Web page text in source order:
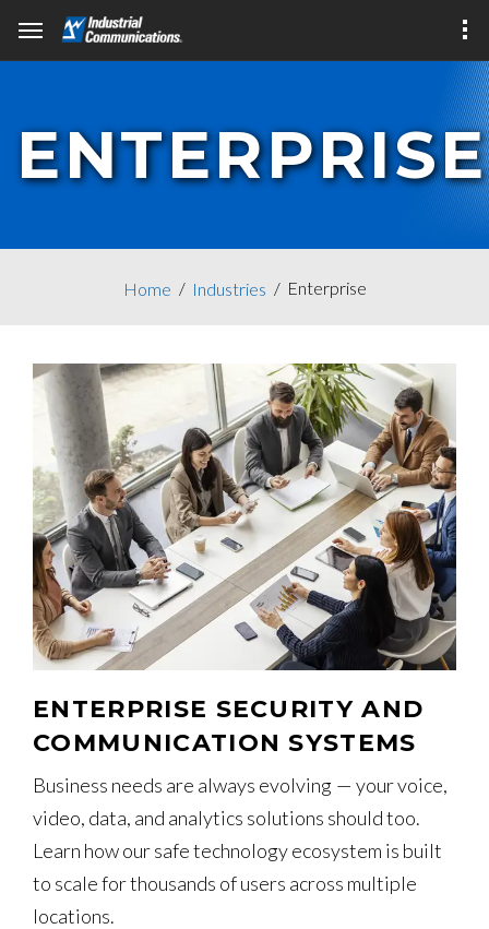
ENTERPRISE
Home Industries Enterprise
ENTERPRISE SECURITY AND
COMMUNICATION SYSTEMS
Business needs are always evolving — your voice,
video, data, and analytics solutions should too.
Learn how our safe technology ecosystem is built
to scale for thousands of users across multiple
locations.